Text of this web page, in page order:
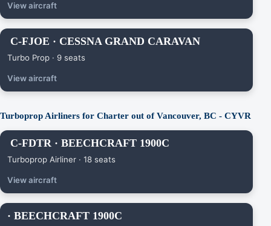
View aircraft
C-FJOE · CESSNA GRAND CARAVAN
Turbo Prop · 9 seats
View aircraft
Turboprop Airliners for Charter out of Vancouver, BC - CYVR
C-FDTR · BEECHCRAFT 1900C
Turboprop Airliner · 18 seats
View aircraft
· BEECHCRAFT 1900C